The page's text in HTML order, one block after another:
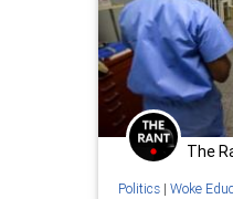
The
Politics| Woke